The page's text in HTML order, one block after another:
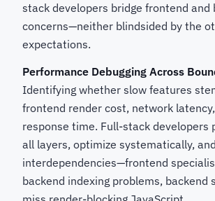
stack developers bridge frontend and
concerns—neither blindsided by the
expectations.
Performance Debugging Across
Identifying whether slow features
frontend render cost, network
response time. Full-stack developers
all layers, optimize systematically,
interdependencies—frontend
backend indexing problems, backend